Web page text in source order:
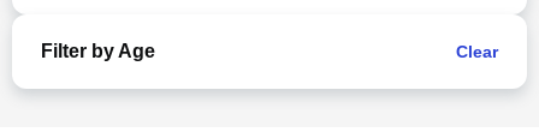
Filter by Age Clear